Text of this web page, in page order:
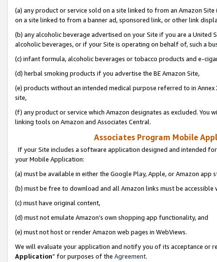
(a) any product or service sold on a site linked to from an Amazon
on a site linked to from a banner ad, sponsored link, or other link
(b) any alcoholic beverage advertised on your Site if you are a
alcoholic beverages, or if your Site is operating on behalf of, such a
(c) infant formula, alcoholic beverages or tobacco products and e-
(d) herbal smoking products if you advertise the BE Amazon Site,
(e) products without an intended medical purpose referred to in
site,
(f) any product or service which Amazon designates as excluded. You
linking tools on Amazon and Associates Central.
Associates Program Mobile
If your Site includes a software application designed and intended
your Mobile Application:
(a) must be available in either the Google Play, Apple, or Amazon app
(b) must be free to download and all Amazon links must be
(c) must have original content,
(d) must not emulate Amazon’s own shopping app functionality, and
(e) must not host or render Amazon web pages in WebViews.
We will evaluate your application and notify you of its acceptance or
Application” for purposes of the Agreement.